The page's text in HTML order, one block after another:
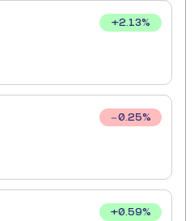
+2.13%
0.25%
+0.59%